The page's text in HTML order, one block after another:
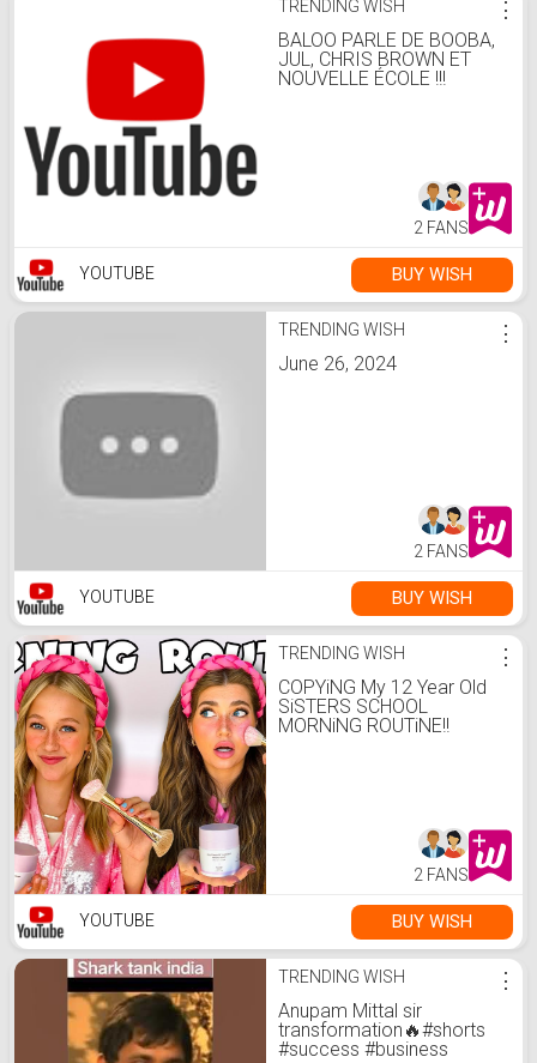
TRENDING WISH
BALOO PARLE DE BOOBA,
JUL, CHRIS BROWN ET
NOUVELLE ÉCOLE !!!
⋮
2 FANS
YOUTUBE BUY WISH
TRENDING WISH
June 26, 2024
⋮
2 FANS
YOUTUBE BUY WISH
TRENDING WISH
COPYiNG My 12 Year Old
SiSTERS SCHOOL
MORNiNG ROUTiNE!!
⋮
2 FANS
YOUTUBE BUY WISH
TRENDING WISH
Anupam Mittal sir
transformation🔥#shorts
#success #business
⋮